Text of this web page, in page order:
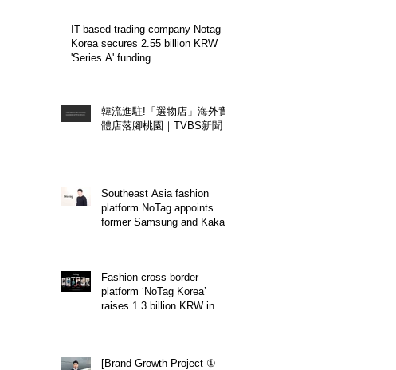
IT-based trading company Notag
Korea secures 2.55 billion KRW
'Series A' funding.
韓流進駐!「選物店」海外實
體店落腳桃園｜TVBS新聞
Southeast Asia fashion
platform NoTag appoints
former Samsung and Kakao
Fashion cross-border
platform ‘NoTag Korea’
raises 1.3 billion KRW in
[Brand Growth Project ①